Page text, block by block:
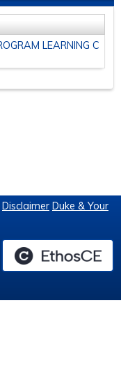
LEARNING C
Disclaimer Duke & Your